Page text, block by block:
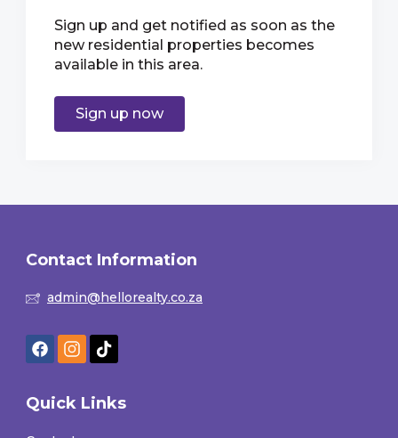
Sign up and get notified as soon as the
new residential properties becomes
available in this area.
Sign up now
Contact Information
admin@hellorealty.co.za
Quick Links